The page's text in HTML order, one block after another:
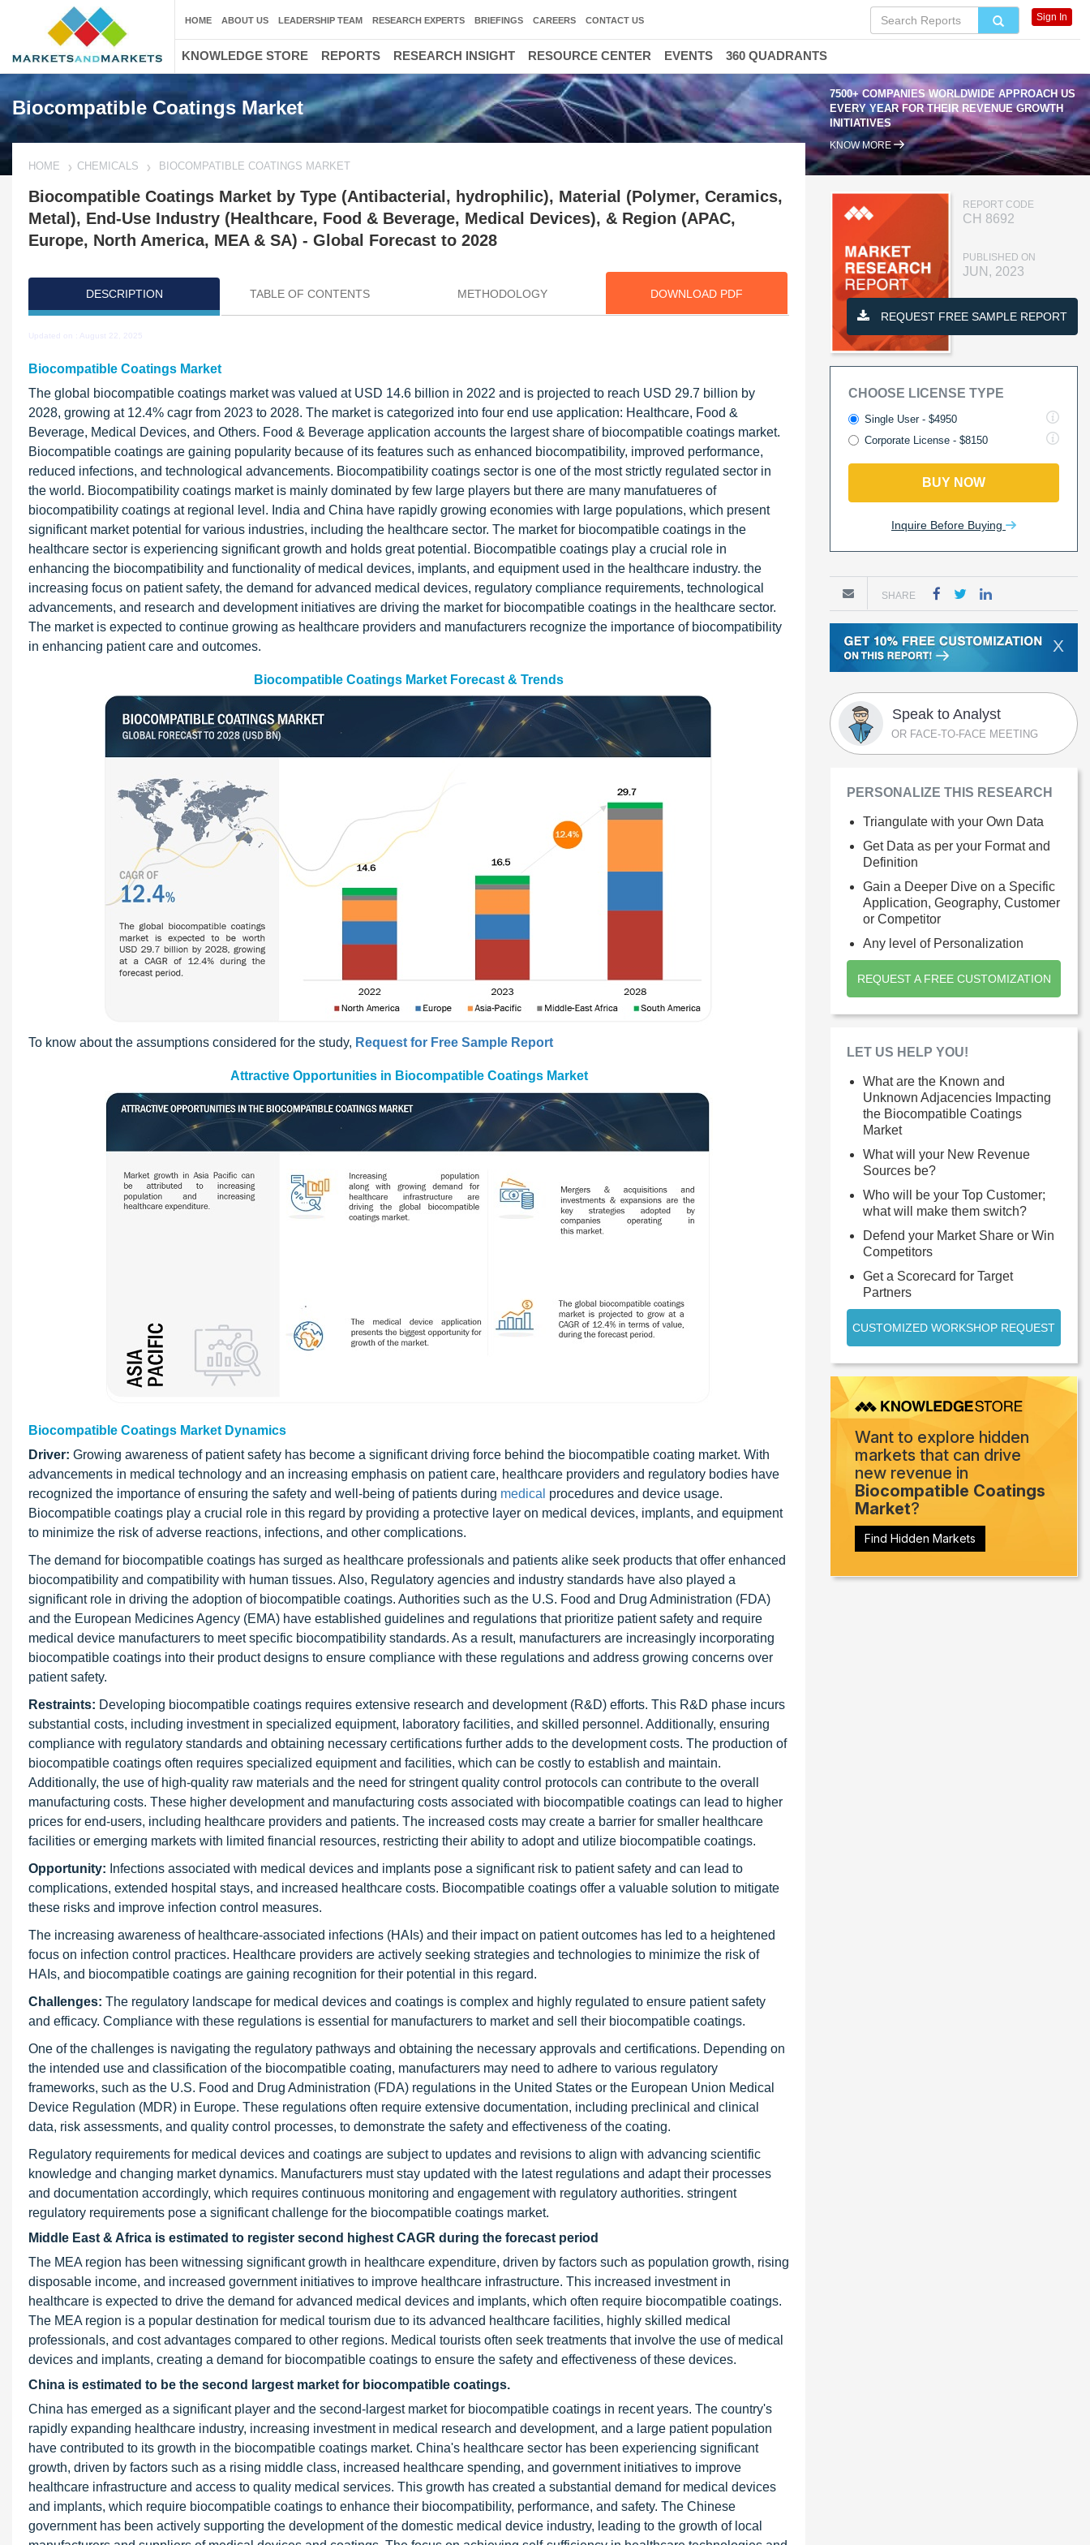
Biocompatible Coatings Market
7500+ COMPANIES WORLDWIDE APPROACH US
EVERY YEAR FOR THEIR REVENUE GROWTH
INITIATIVES
KNOW MORE
HOME CHEMICALS BIOCOMPATIBLE COATINGS MARKET
Biocompatible Coatings Market by Type (Antibacterial, hydrophilic), Material (Polymer, Ceramics,
Metal), End-Use Industry (Healthcare, Food & Beverage, Medical Devices), & Region (APAC,
Europe, North America, MEA & SA) - Global Forecast to 2028
DESCRIPTION TABLE OF CONTENTS METHODOLOGY DOWNLOAD PDF
Updated on : August 22, 2025
Biocompatible Coatings Market
The global biocompatible coatings market was valued at USD 14.6 billion in 2022 and is projected to reach USD 29.7 billion by
2028, growing at 12.4% cagr from 2023 to 2028. The market is categorized into four end use application: Healthcare, Food &
Beverage, Medical Devices, and Others. Food & Beverage application accounts the largest share of biocompatible coatings market.
Biocompatible coatings are gaining popularity because of its features such as enhanced biocompatibility, improved performance,
reduced infections, and technological advancements. Biocompatibility coatings sector is one of the most strictly regulated sector in
the world. Biocompatibility coatings market is mainly dominated by few large players but there are many manufatueres of
biocompatibility coatings at regional level. India and China have rapidly growing economies with large populations, which present
significant market potential for various industries, including the healthcare sector. The market for biocompatible coatings in the
healthcare sector is experiencing significant growth and holds great potential. Biocompatible coatings play a crucial role in
enhancing the biocompatibility and functionality of medical devices, implants, and equipment used in the healthcare industry. the
increasing focus on patient safety, the demand for advanced medical devices, regulatory compliance requirements, technological
advancements, and research and development initiatives are driving the market for biocompatible coatings in the healthcare sector.
The market is expected to continue growing as healthcare providers and manufacturers recognize the importance of biocompatibility
in enhancing patient care and outcomes.
Biocompatible Coatings Market Forecast & Trends
To know about the assumptions considered for the study, Request for Free Sample Report
Attractive Opportunities in Biocompatible Coatings Market
Biocompatible Coatings Market Dynamics
Driver: Growing awareness of patient safety has become a significant driving force behind the biocompatible coating market. With
advancements in medical technology and an increasing emphasis on patient care, healthcare providers and regulatory bodies have
recognized the importance of ensuring the safety and well-being of patients during medical procedures and device usage.
Biocompatible coatings play a crucial role in this regard by providing a protective layer on medical devices, implants, and equipment
to minimize the risk of adverse reactions, infections, and other complications.
The demand for biocompatible coatings has surged as healthcare professionals and patients alike seek products that offer enhanced
biocompatibility and compatibility with human tissues. Also, Regulatory agencies and industry standards have also played a
significant role in driving the adoption of biocompatible coatings. Authorities such as the U.S. Food and Drug Administration (FDA)
and the European Medicines Agency (EMA) have established guidelines and regulations that prioritize patient safety and require
medical device manufacturers to meet specific biocompatibility standards. As a result, manufacturers are increasingly incorporating
biocompatible coatings into their product designs to ensure compliance with these regulations and address growing concerns over
patient safety.
Restraints: Developing biocompatible coatings requires extensive research and development (R&D) efforts. This R&D phase incurs
substantial costs, including investment in specialized equipment, laboratory facilities, and skilled personnel. Additionally, ensuring
compliance with regulatory standards and obtaining necessary certifications further adds to the development costs. The production of
biocompatible coatings often requires specialized equipment and facilities, which can be costly to establish and maintain.
Additionally, the use of high-quality raw materials and the need for stringent quality control protocols can contribute to the overall
manufacturing costs. These higher development and manufacturing costs associated with biocompatible coatings can lead to higher
prices for end-users, including healthcare providers and patients. The increased costs may create a barrier for smaller healthcare
facilities or emerging markets with limited financial resources, restricting their ability to adopt and utilize biocompatible coatings.
Opportunity: Infections associated with medical devices and implants pose a significant risk to patient safety and can lead to
complications, extended hospital stays, and increased healthcare costs. Biocompatible coatings offer a valuable solution to mitigate
these risks and improve infection control measures.
The increasing awareness of healthcare-associated infections (HAIs) and their impact on patient outcomes has led to a heightened
focus on infection control practices. Healthcare providers are actively seeking strategies and technologies to minimize the risk of
HAIs, and biocompatible coatings are gaining recognition for their potential in this regard.
Challenges: The regulatory landscape for medical devices and coatings is complex and highly regulated to ensure patient safety
and efficacy. Compliance with these regulations is essential for manufacturers to market and sell their biocompatible coatings.
One of the challenges is navigating the regulatory pathways and obtaining the necessary approvals and certifications. Depending on
the intended use and classification of the biocompatible coating, manufacturers may need to adhere to various regulatory
frameworks, such as the U.S. Food and Drug Administration (FDA) regulations in the United States or the European Union Medical
Device Regulation (MDR) in Europe. These regulations often require extensive documentation, including preclinical and clinical
data, risk assessments, and quality control processes, to demonstrate the safety and effectiveness of the coating.
Regulatory requirements for medical devices and coatings are subject to updates and revisions to align with advancing scientific
knowledge and changing market dynamics. Manufacturers must stay updated with the latest regulations and adapt their processes
and documentation accordingly, which requires continuous monitoring and engagement with regulatory authorities. stringent
regulatory requirements pose a significant challenge for the biocompatible coatings market.
Middle East & Africa is estimated to register second highest CAGR during the forecast period
The MEA region has been witnessing significant growth in healthcare expenditure, driven by factors such as population growth, rising
disposable income, and increased government initiatives to improve healthcare infrastructure. This increased investment in
healthcare is expected to drive the demand for advanced medical devices and implants, which often require biocompatible coatings.
The MEA region is a popular destination for medical tourism due to its advanced healthcare facilities, highly skilled medical
professionals, and cost advantages compared to other regions. Medical tourists often seek treatments that involve the use of medical
devices and implants, creating a demand for biocompatible coatings to ensure the safety and effectiveness of these devices.
China is estimated to be the second largest market for biocompatible coatings.
China has emerged as a significant player and the second-largest market for biocompatible coatings in recent years. The country's
rapidly expanding healthcare industry, increasing investment in medical research and development, and a large patient population
have contributed to its growth in the biocompatible coatings market. China's healthcare sector has been experiencing significant
growth, driven by factors such as a rising middle class, increased healthcare spending, and government initiatives to improve
healthcare infrastructure and access to quality medical services. This growth has created a substantial demand for medical devices
and implants, which require biocompatible coatings to enhance their biocompatibility, performance, and safety. The Chinese
government has been actively supporting the development of the domestic medical device industry, leading to the growth of local
REPORT CODE
CH 8692
PUBLISHED ON
JUN, 2023
REQUEST FREE SAMPLE REPORT
CHOOSE LICENSE TYPE
Single User - $4950
Corporate License - $8150
BUY NOW
Inquire Before Buying
SHARE
X
Speak to Analyst
OR FACE-TO-FACE MEETING
PERSONALIZE THIS RESEARCH
Triangulate with your Own Data
Get Data as per your Format and
Definition
Gain a Deeper Dive on a Specific
Application, Geography, Customer
or Competitor
Any level of Personalization
REQUEST A FREE CUSTOMIZATION
LET US HELP YOU!
What are the Known and
Unknown Adjacencies Impacting
the Biocompatible Coatings
Market
What will your New Revenue
Sources be?
Who will be your Top Customer;
what will make them switch?
Defend your Market Share or Win
Competitors
Get a Scorecard for Target
Partners
CUSTOMIZED WORKSHOP REQUEST
Want to explore hidden
markets that can drive
new revenue in
Biocompatible Coatings
Market?
Find Hidden Markets
HOME ABOUT US LEADERSHIP TEAM RESEARCH EXPERTS BRIEFINGS CAREERS CONTACT US Sign In
KNOWLEDGE STORE REPORTS RESEARCH INSIGHT RESOURCE CENTER EVENTS 360 QUADRANTS